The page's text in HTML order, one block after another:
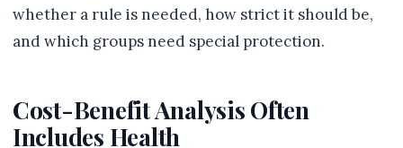
whether a rule is needed, how strict it should be,
and which groups need special protection.
Cost-Benefit Analysis Often
Includes Health